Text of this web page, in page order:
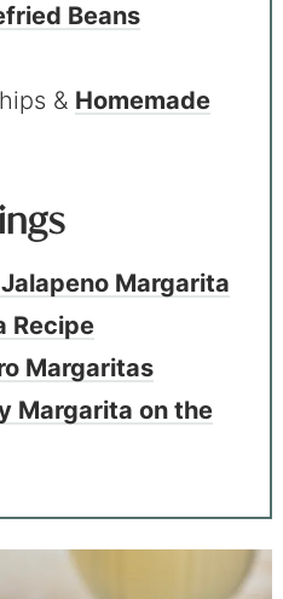
Beans
& Homemade
Margarita
Recipe
Margaritas
Margarita on the